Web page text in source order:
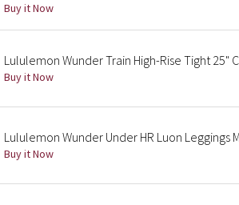
Buy it Now
Lululemon Wunder Train High-Rise Tight 25"
Buy it Now
Lululemon Wunder Under HR Luon Leggings
Buy it Now